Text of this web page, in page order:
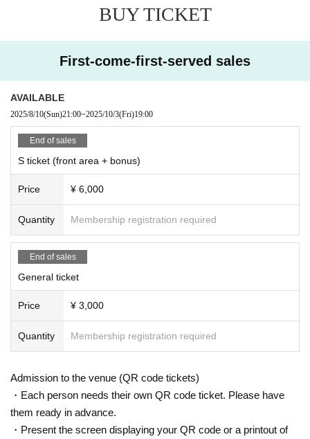
BUY TICKET
First-come-first-served sales
AVAILABLE
2025/8/10(Sun)21:00~2025/10/3(Fri)19:00
End of sales
S ticket (front area + bonus)
Price ¥ 6,000
Quantity Membership registration required
End of sales
General ticket
Price ¥ 3,000
Quantity Membership registration required
Admission to the venue (QR code tickets)
・Each person needs their own QR code ticket. Please have
them ready in advance.
・Present the screen displaying your QR code or a printout of